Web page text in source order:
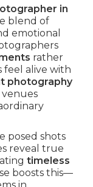
in
blend of
emotional
rather
feel alive with
photography
posed shots
reveal true
timeless
boosts this—